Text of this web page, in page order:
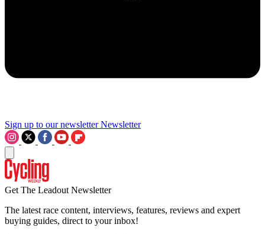
Sign up to our newsletter Newsletter
Get The Leadout Newsletter
The latest race content, interviews, features, reviews and expert
buying guides, direct to your inbox!